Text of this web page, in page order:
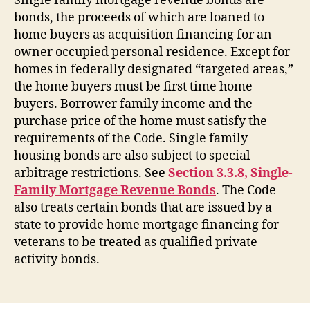
bonds, the proceeds of which are loaned to
home buyers as acquisition financing for an
owner occupied personal residence. Except for
homes in federally designated “targeted areas,”
the home buyers must be first time home
buyers. Borrower family income and the
purchase price of the home must satisfy the
requirements of the Code. Single family
housing bonds are also subject to special
arbitrage restrictions. See Section 3.3.8, Single-
Family Mortgage Revenue Bonds. The Code
also treats certain bonds that are issued by a
state to provide home mortgage financing for
veterans to be treated as qualified private
activity bonds.